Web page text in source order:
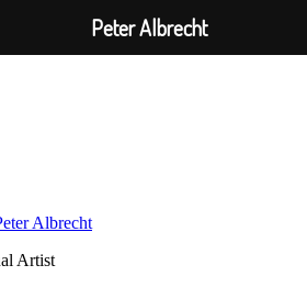
Albrecht
Artist
Peter Albrecht